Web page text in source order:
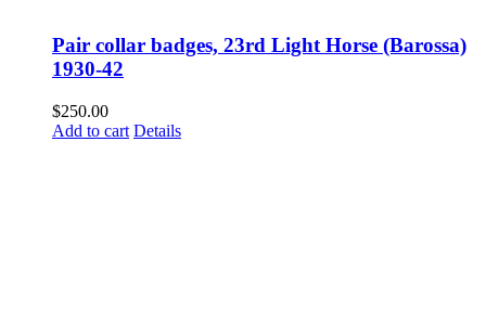
Pair collar badges, 23rd Light Horse (Barossa)
1930-42
$250.00
Add to cart Details